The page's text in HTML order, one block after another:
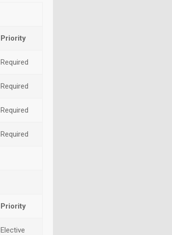
Priority
Required
Required
Required
Required
Priority
Elective